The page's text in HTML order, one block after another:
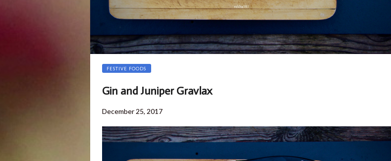
FESTIVE FOODS
Gin and Juniper Gravlax
Posted
December 25, 2017November
2018